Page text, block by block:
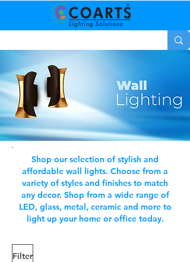
Shop our selection of stylish and
affordable wall lights. Choose from a
variety of styles and finishes to match
any decor. Shop from a wide range of
LED, glass, metal, ceramic and more to
light up your home or office today.
Filter